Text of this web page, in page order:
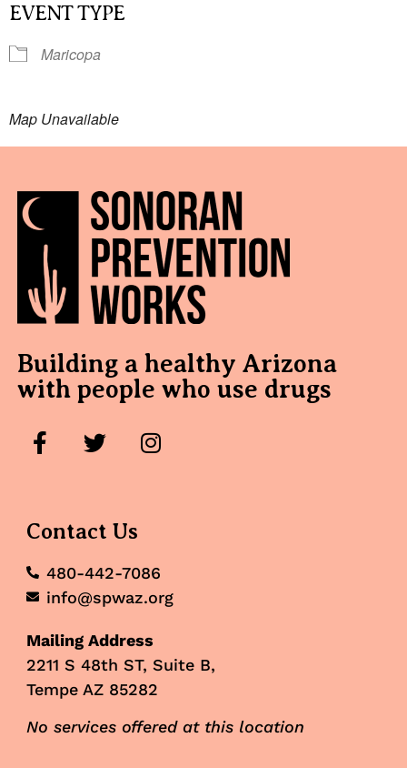
EVENT TYPE
Maricopa
Map Unavailable
Building a healthy Arizona
with people who use drugs
Contact Us
480-442-7086
info@spwaz.org
Mailing Address
2211 S 48th ST, Suite B,
Tempe AZ 85282
No services offered at this location